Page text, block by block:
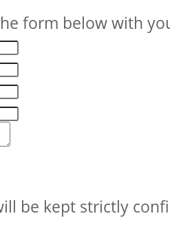
form below with
be kept strictly